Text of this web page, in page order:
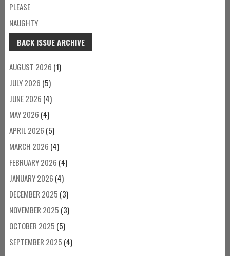
PLEASE
NAUGHTY
BACK ISSUE ARCHIVE
AUGUST 2026 (1)
JULY 2026 (5)
JUNE 2026 (4)
MAY 2026 (4)
APRIL 2026 (5)
MARCH 2026 (4)
FEBRUARY 2026 (4)
JANUARY 2026 (4)
DECEMBER 2025 (3)
NOVEMBER 2025 (3)
OCTOBER 2025 (5)
SEPTEMBER 2025 (4)